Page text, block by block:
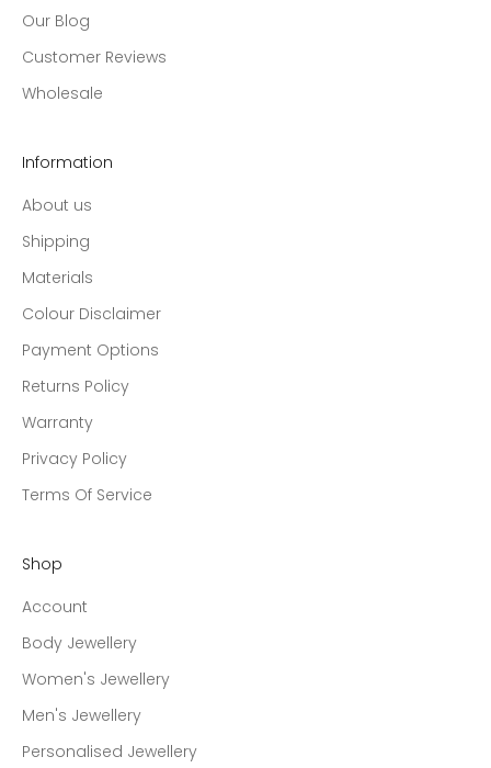
Our Blog
Customer Reviews
Wholesale
Information
About us
Shipping
Materials
Colour Disclaimer
Payment Options
Returns Policy
Warranty
Privacy Policy
Terms Of Service
Shop
Account
Body Jewellery
Women's Jewellery
Men's Jewellery
Personalised Jewellery